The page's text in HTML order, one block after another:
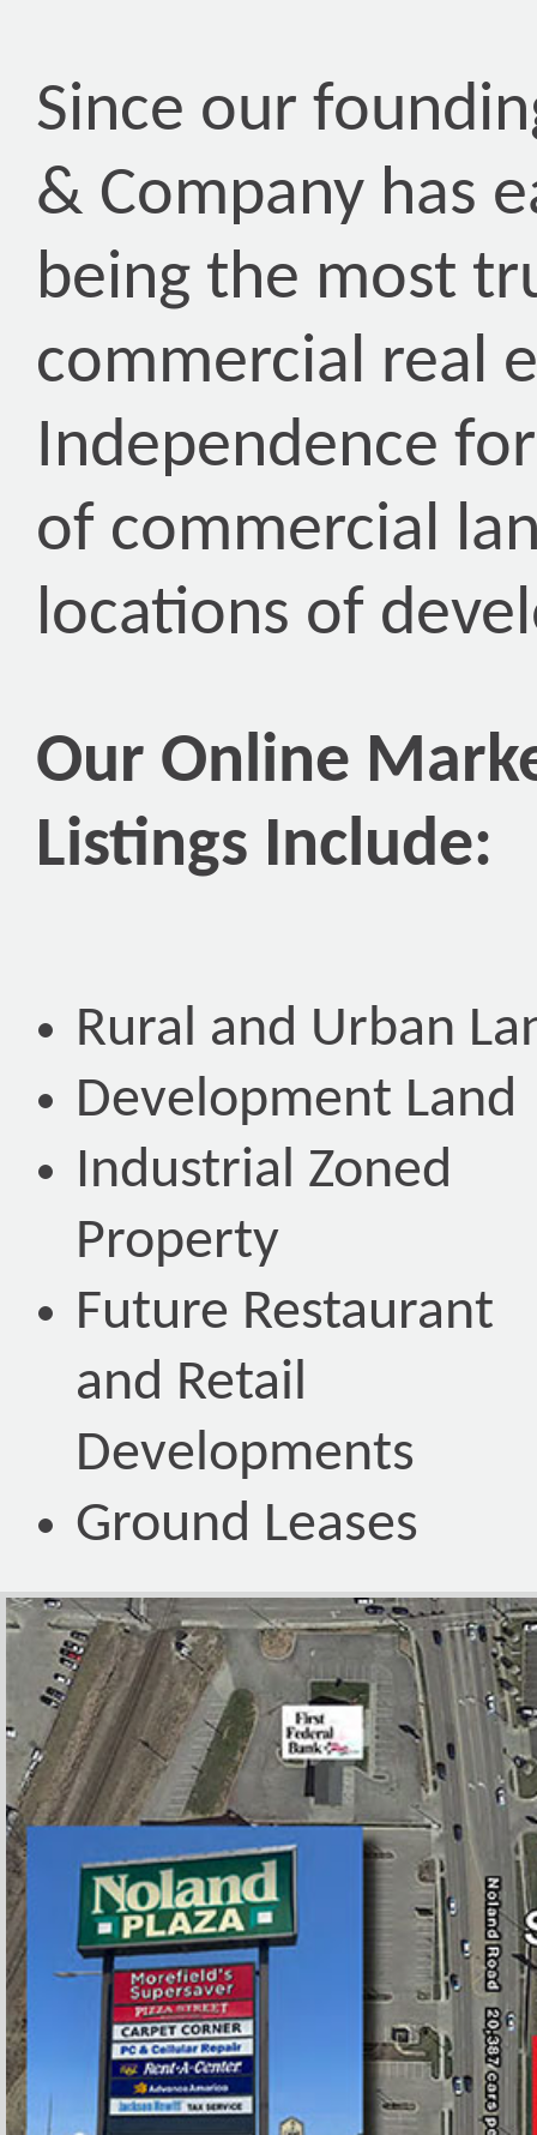
Since our
& Company has
being the most
commercial real
Independence
of commercial
locations of
Our Online
Listings Include:
Rural and Urban
Development Land
Industrial Zoned
Property
Future Restaurant
and Retail
Developments
Ground Leases